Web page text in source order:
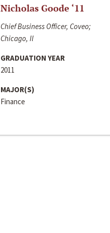
Nicholas Goode ‘11
Chief Business Officer, Coveo;
Chicago, Il
GRADUATION YEAR
2011
MAJOR(S)
Finance